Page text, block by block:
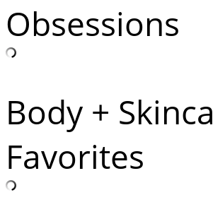
Obsessions
Body +
Favorites